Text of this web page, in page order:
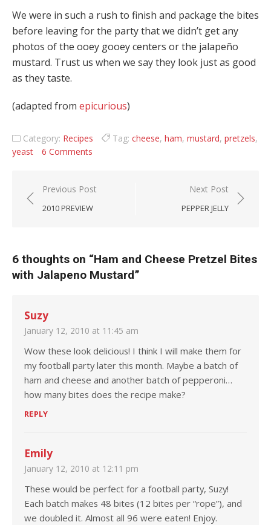
We were in such a rush to finish and package the bites
before leaving for the party that we didn’t get any
photos of the ooey gooey centers or the jalapeño
mustard. Trust us when we say they look just as good
as they taste.
(adapted from epicurious)
Category: Recipes Tag: cheese, ham, mustard, pretzels,
yeast
6 Comments
Post navigation
Previous Post
2010 PREVIEW
Next Post
PEPPER JELLY
6 thoughts on “Ham and Cheese Pretzel Bites
with Jalapeno Mustard”
Suzy
January 12, 2010 at 11:45 am
Wow these look delicious! I think I will make them for
my football party later this month. Maybe a batch of
ham and cheese and another batch of pepperoni…
how many bites does the recipe make?
REPLY
Emily
January 12, 2010 at 12:11 pm
These would be perfect for a football party, Suzy!
Each batch makes 48 bites (12 bites per “rope”), and
we doubled it. Almost all 96 were eaten! Enjoy.